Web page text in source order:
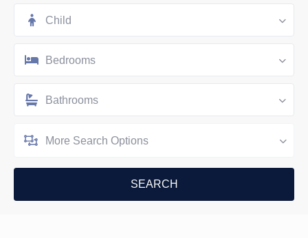
Child
Bedrooms
Bathrooms
More Search Options